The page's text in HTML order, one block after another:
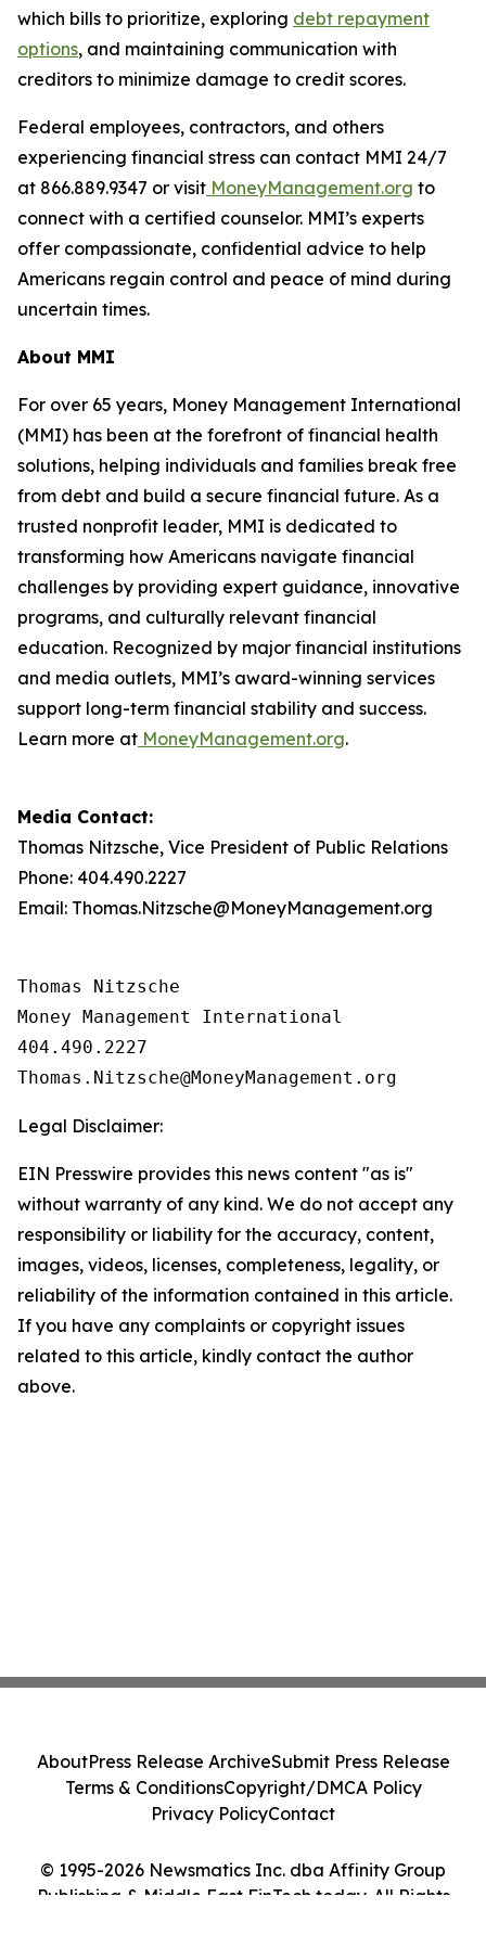
which bills to prioritize, exploring debt repayment
options, and maintaining communication with
creditors to minimize damage to credit scores.
Federal employees, contractors, and others
experiencing financial stress can contact MMI 24/7
at 866.889.9347 or visit MoneyManagement.org to
connect with a certified counselor. MMI’s experts
offer compassionate, confidential advice to help
Americans regain control and peace of mind during
uncertain times.
About MMI
For over 65 years, Money Management International
(MMI) has been at the forefront of financial health
solutions, helping individuals and families break free
from debt and build a secure financial future. As a
trusted nonprofit leader, MMI is dedicated to
transforming how Americans navigate financial
challenges by providing expert guidance, innovative
programs, and culturally relevant financial
education. Recognized by major financial institutions
and media outlets, MMI’s award-winning services
support long-term financial stability and success.
Learn more at MoneyManagement.org.
Media Contact:
Thomas Nitzsche, Vice President of Public Relations
Phone: 404.490.2227
Email: Thomas.Nitzsche@MoneyManagement.org
Thomas Nitzsche
Money Management International
404.490.2227
Legal Disclaimer:
EIN Presswire provides this news content "as is"
without warranty of any kind. We do not accept any
responsibility or liability for the accuracy, content,
images, videos, licenses, completeness, legality, or
reliability of the information contained in this article.
If you have any complaints or copyright issues
related to this article, kindly contact the author
above.
© 1995-2026 Newsmatics Inc. dba Affinity Group
Publishing & Middle East FinTech today. All Rights
AboutPress Release ArchiveSubmit Press Release
Terms & ConditionsCopyright/DMCA Policy
Privacy PolicyContact